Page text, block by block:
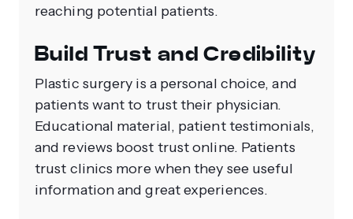
reaching potential patients.
Build Trust and Credibility
Plastic surgery is a personal choice, and
patients want to trust their physician.
Educational material, patient testimonials,
and reviews boost trust online. Patients
trust clinics more when they see useful
information and great experiences.